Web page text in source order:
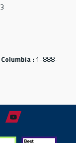
: 1-888-